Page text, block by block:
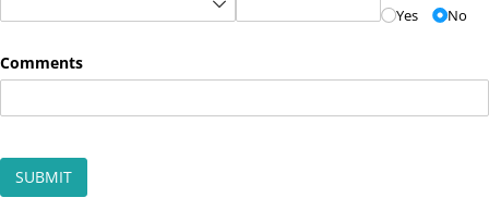
Yes No
Comments
SUBMIT